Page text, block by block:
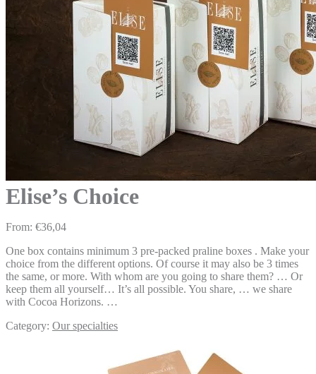
Elise’s Choice
From: €36,04
One box contains minimum 3 pre-packed praline boxes . Make your
choice from the different options. Of course it may also be 3 times
the same, or more. With whom are you going to share them? … Or
keep them all yourself… It’s all possible. You share, … we share
with Cocoa Horizons. …
Category: Our specialties